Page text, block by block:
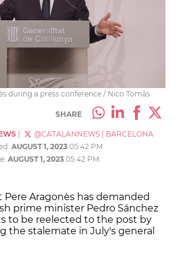
during a press conference / Nico Tomás
SHARE
@CATALANNEWS
BARCELONA
AUGUST 1, 2023 05:42 PM
AUGUST 1, 2023 05:42 PM
Aragonès has demanded
prime minister Pedro Sánchez
to be reelected to the post by
the stalemate in July's general